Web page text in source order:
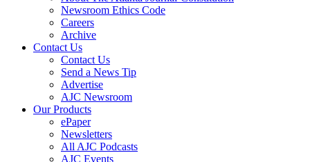
Newsroom Ethics Code
Careers
Archive
Contact Us
Contact Us
Send a News Tip
Advertise
AJC Newsroom
Our Products
ePaper
Newsletters
All AJC Podcasts
AJC Events